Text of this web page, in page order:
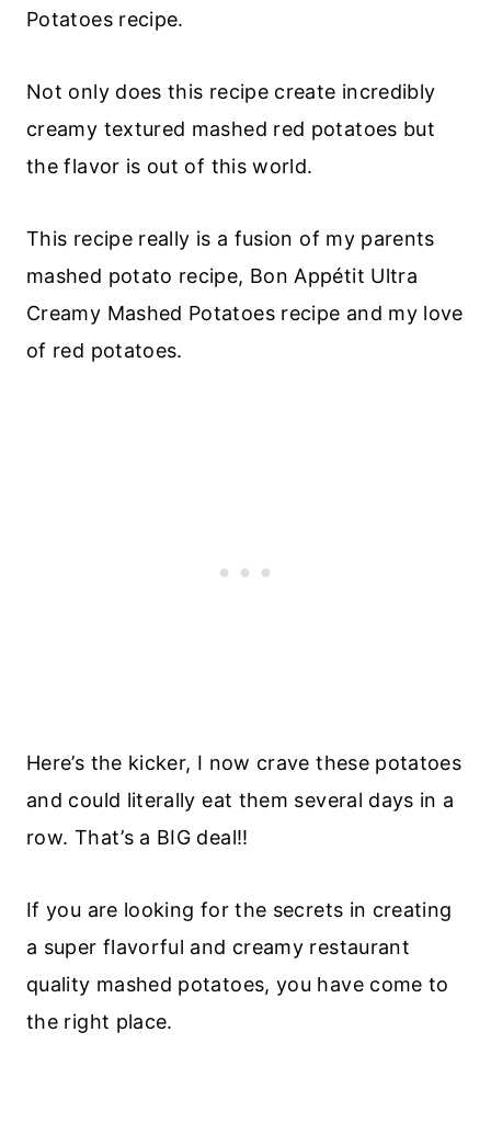
Potatoes recipe.
Not only does this recipe create incredibly
creamy textured mashed red potatoes but
the flavor is out of this world.
This recipe really is a fusion of my parents
mashed potato recipe, Bon Appétit Ultra
Creamy Mashed Potatoes recipe and my love
of red potatoes.
Here’s the kicker, I now crave these potatoes
and could literally eat them several days in a
row. That’s a BIG deal!!
If you are looking for the secrets in creating
a super flavorful and creamy restaurant
quality mashed potatoes, you have come to
the right place.